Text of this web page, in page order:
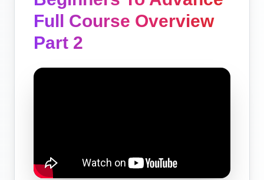
Full Course Overview
Part 2